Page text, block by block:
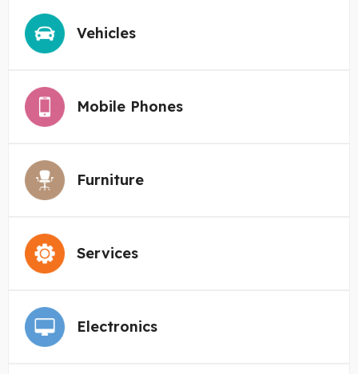
Vehicles
Mobile Phones
Furniture
Services
Electronics